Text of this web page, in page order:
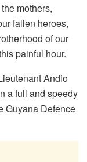
mothers,
fallen heroes,
of our
painful hour.
Andio
a full and speedy
Guyana Defence